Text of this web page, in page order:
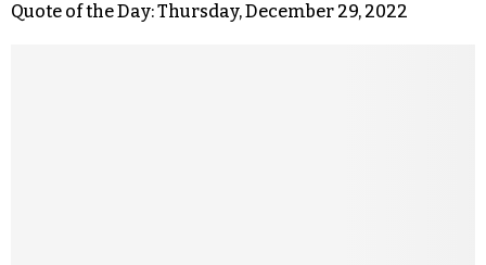
Quote of the Day: Thursday, December 29, 2022